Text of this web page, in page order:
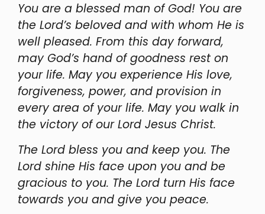
You are a blessed man of God! You are
the Lord’s beloved and with whom He is
well pleased. From this day forward,
may God’s hand of goodness rest on
your life. May you experience His love,
forgiveness, power, and provision in
every area of your life. May you walk in
the victory of our Lord Jesus Christ.
The Lord bless you and keep you. The
Lord shine His face upon you and be
gracious to you. The Lord turn His face
towards you and give you peace.